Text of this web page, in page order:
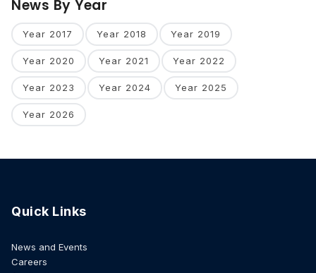
News By Year
Year 2017 Year 2018 Year 2019
Year 2020 Year 2021 Year 2022
Year 2023 Year 2024 Year 2025
Year 2026
Quick Links
News and Events
Careers